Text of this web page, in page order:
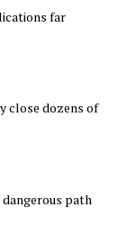
far
close dozens of
dangerous path